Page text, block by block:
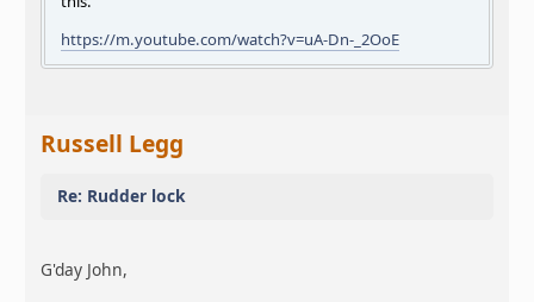
https://m.youtube.com/watch?v=uA-Dn-_2OoE
Russell Legg
Re: Rudder lock
G'day John,